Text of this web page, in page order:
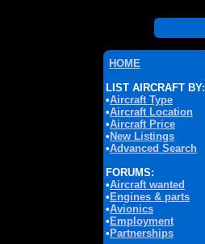
HOME
LIST AIRCRAFT BY:
•Aircraft Type
•Aircraft Location
•Aircraft Price
• New Listings
•Advanced Search
FORUMS:
•Aircraft wanted
• Engines & parts
•Avionics
• Employment
• Partnerships